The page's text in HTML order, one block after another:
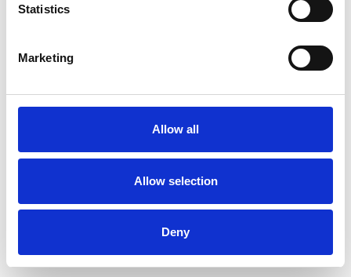
Statistics
Marketing
Allow all
Allow selection
Deny